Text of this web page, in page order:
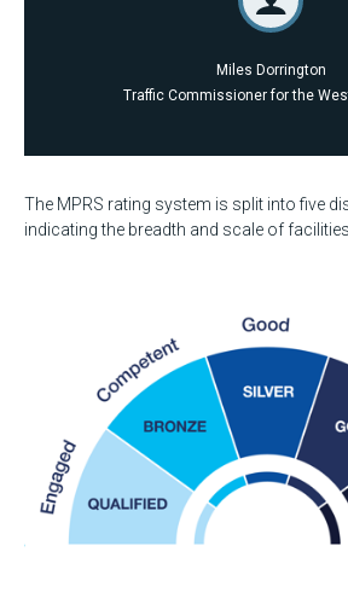
Miles Dorrington
Traffic Commissioner for the
The MPRS rating system is split into five
indicating the breadth and scale of